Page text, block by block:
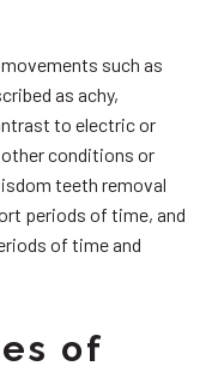
such as
as achy,
to electric or
conditions or
teeth removal
periods of time, and
of time and
of